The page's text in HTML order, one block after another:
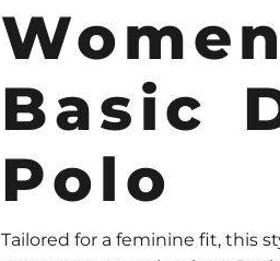
Basic
Polo
Tailored for a feminine fit, this